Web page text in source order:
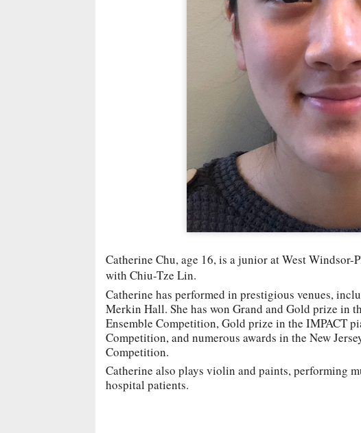
Catherine Chu, age 16, is a junior at West
with Chiu-Tze Lin.
Catherine has performed in prestigious venues,
Merkin Hall. She has won Grand and Gold prize in
Ensemble Competition, Gold prize in the IMPACT
Competition, and numerous awards in the New
Competition.
Catherine also plays violin and paints, performing
hospital patients.